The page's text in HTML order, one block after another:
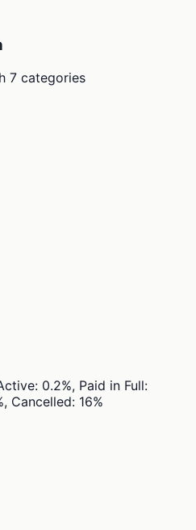
7 categories
0.2%, Paid in Full:
Cancelled: 16%